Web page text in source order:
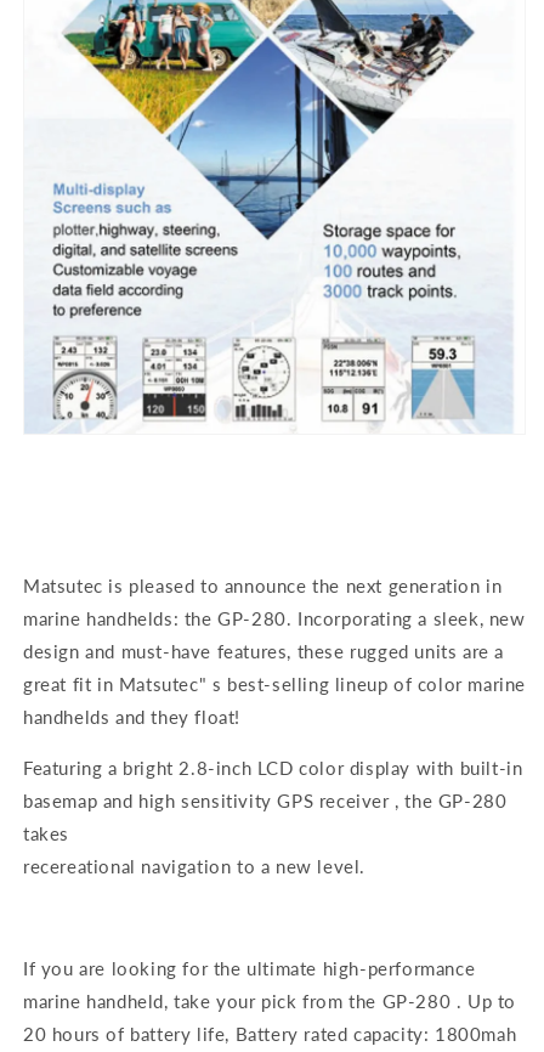
Matsutec is pleased to announce the next generation in
marine handhelds: the GP-280. Incorporating a sleek, new
design and must-have features, these rugged units are a
great fit in Matsutec" s best-selling lineup of color marine
handhelds and they float!
Featuring a bright 2.8-inch LCD color display with built-in
basemap and high sensitivity GPS receiver , the GP-280
takes
recereational navigation to a new level.
If you are looking for the ultimate high-performance
marine handheld, take your pick from the GP-280 . Up to
20 hours of battery life, Battery rated capacity: 1800mah